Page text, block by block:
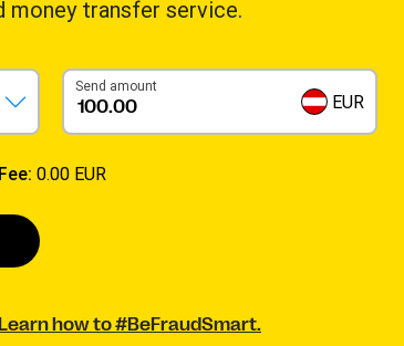
money transfer service.
Send amount
EUR
Fee: 0.00 EUR
how to #BeFraudSmart.